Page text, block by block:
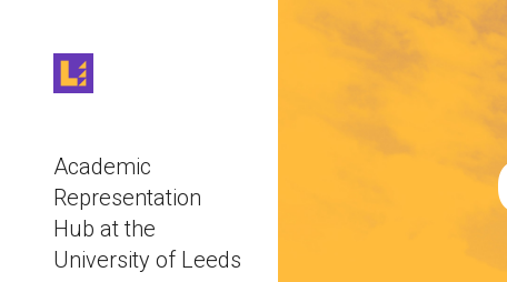
Academic
Representation
Hub at the
University of Leeds